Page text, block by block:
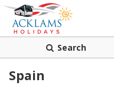
Search
Spain